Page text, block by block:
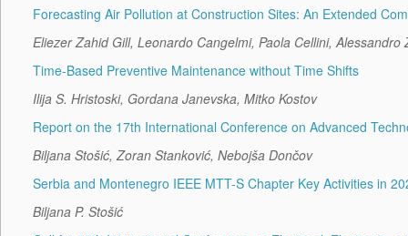
Forecasting Air Pollution at Construction Sites: An Extended
Eliezer Zahid Gill, Leonardo Cangelmi, Paola Cellini,
Time-Based Preventive Maintenance without Time Shifts
Ilija S. Hristoski, Gordana Janevska, Mitko Kostov
Report on the 17th International Conference on Advanced
Biljana Stošić, Zoran Stanković, Nebojša Dončov
Serbia and Montenegro IEEE MTT-S Chapter Key Activities in
Biljana P. Stošić